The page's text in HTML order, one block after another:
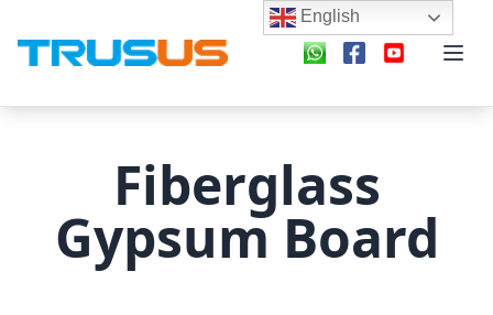
Fiberglass
Gypsum Board
English